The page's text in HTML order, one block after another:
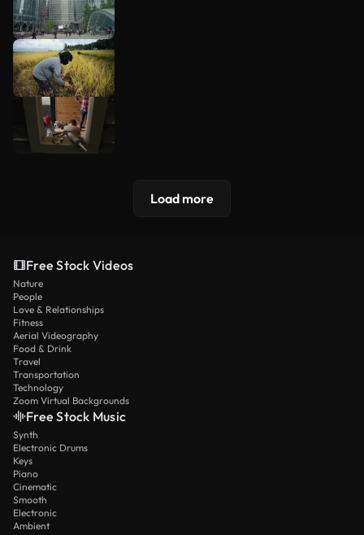
Load more
Free Stock Videos
Nature
People
Love & Relationships
Fitness
Aerial Videography
Food & Drink
Travel
Transportation
Technology
Zoom Virtual Backgrounds
Free Stock Music
Synth
Electronic Drums
Keys
Piano
Cinematic
Smooth
Electronic
Ambient